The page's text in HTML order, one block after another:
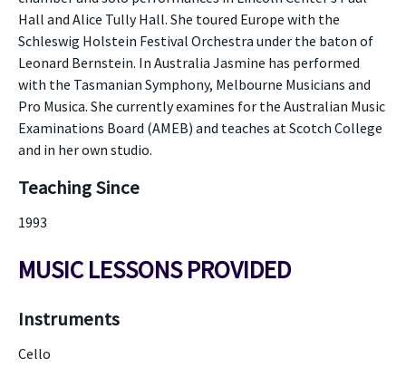
Hall and Alice Tully Hall. She toured Europe with the
Schleswig Holstein Festival Orchestra under the baton of
Leonard Bernstein. In Australia Jasmine has performed
with the Tasmanian Symphony, Melbourne Musicians and
Pro Musica. She currently examines for the Australian Music
Examinations Board (AMEB) and teaches at Scotch College
and in her own studio.
Teaching Since
1993
MUSIC LESSONS PROVIDED
Instruments
Cello